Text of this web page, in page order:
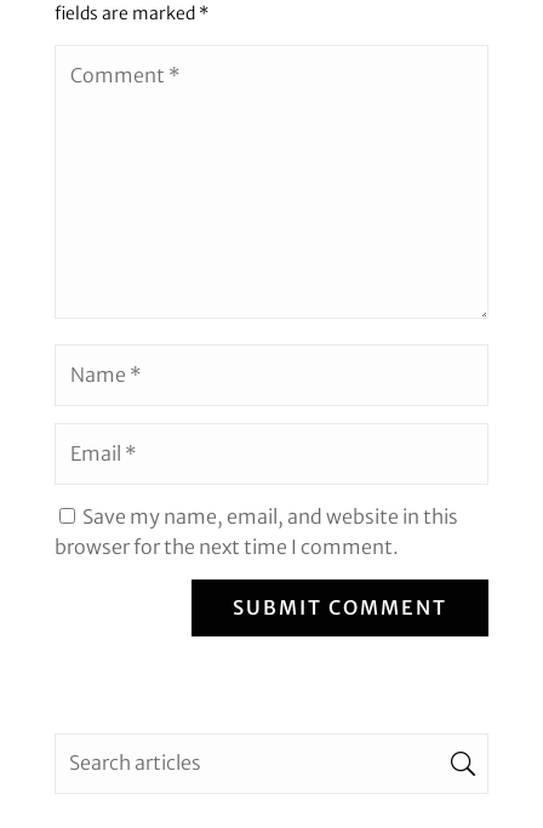
fields are marked *
Save my name, email, and website in this
browser for the next time I comment.
SUBMIT COMMENT